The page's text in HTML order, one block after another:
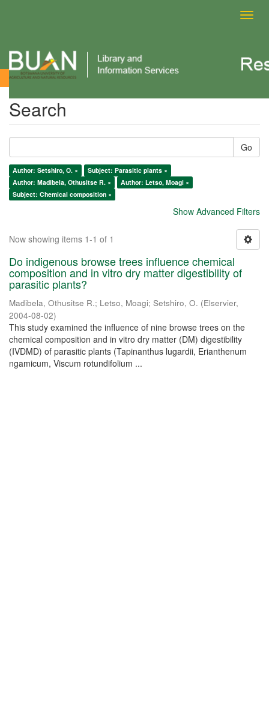
Search
Search
Go
Author: Setshiro, O. ×
Subject: Parasitic plants ×
Author: Madibela, Othusitse R. ×
Author: Letso, Moagi ×
Subject: Chemical composition ×
Show Advanced Filters
Now showing items 1-1 of 1
Do indigenous browse trees influence chemical
composition and in vitro dry matter digestibility of
parasitic plants?
Madibela, Othusitse R.; Letso, Moagi; Setshiro, O. (Elservier,
2004-08-02)
This study examined the influence of nine browse trees on the
chemical composition and in vitro dry matter (DM) digestibility
(IVDMD) of parasitic plants (Tapinanthus lugardii, Erianthenum
ngamicum, Viscum rotundifolium ...